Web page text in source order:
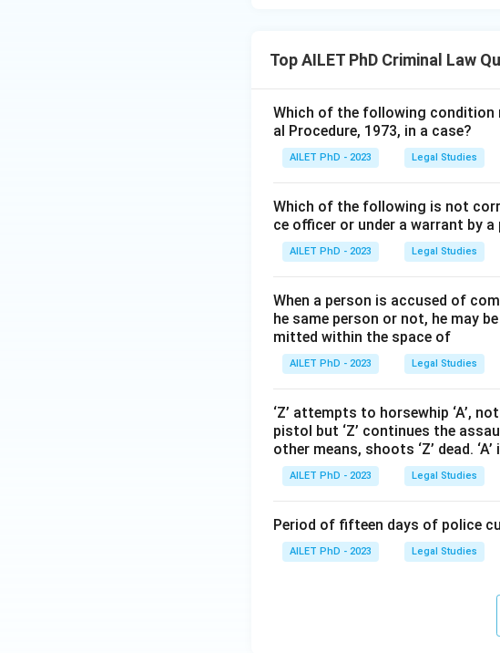
Top AILET PhD Criminal Law
Which of the following condition
al Procedure, 1973, in a case?
AILET PhD - 2023 Legal Studies
Which of the following is not
ce officer or under a warrant by a
AILET PhD - 2023 Legal Studies
When a person is accused of
he same person or not, he may
mitted within the space of
AILET PhD - 2023 Legal Studies
‘Z’ attempts to horsewhip ‘A’,
pistol but ‘Z’ continues the
other means, shoots ‘Z’ dead.
AILET PhD - 2023 Legal Studies
Period of fifteen days of police
AILET PhD - 2023 Legal Studies